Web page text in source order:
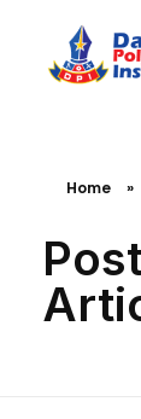
Home »